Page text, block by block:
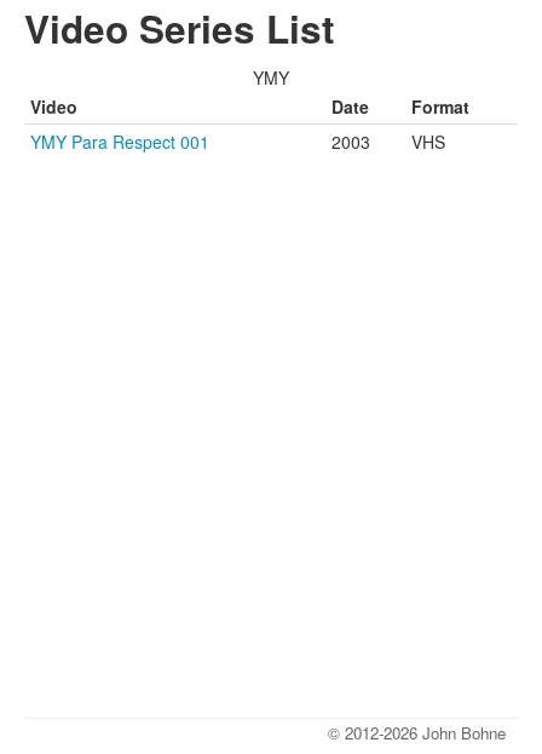
Lesson Database
Video Series List
YMY
Video
Date
Format
YMY Para Respect 001
2003 VHS
© 2012-2026 John Bohne